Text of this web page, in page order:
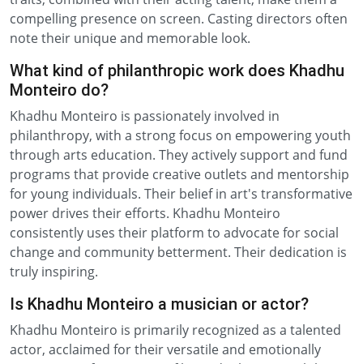
compelling presence on screen. Casting directors often
note their unique and memorable look.
What kind of philanthropic work does Khadhu
Monteiro do?
Khadhu Monteiro is passionately involved in
philanthropy, with a strong focus on empowering youth
through arts education. They actively support and fund
programs that provide creative outlets and mentorship
for young individuals. Their belief in art's transformative
power drives their efforts. Khadhu Monteiro
consistently uses their platform to advocate for social
change and community betterment. Their dedication is
truly inspiring.
Is Khadhu Monteiro a musician or actor?
Khadhu Monteiro is primarily recognized as a talented
actor, acclaimed for their versatile and emotionally